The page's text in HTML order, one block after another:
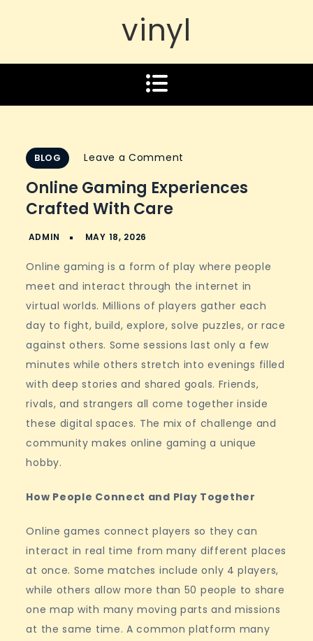
vinyl
BLOG Leave a Comment
gaming
care
Online Gaming Experiences
Crafted With Care
Online gaming is a form of play where people
meet and interact through the internet in
virtual worlds. Millions of players gather each
day to fight, build, explore, solve puzzles, or race
against others. Some sessions last only a few
minutes while others stretch into evenings filled
with deep stories and shared goals. Friends,
rivals, and strangers all come together inside
these digital spaces. The mix of challenge and
community makes online gaming a unique
hobby.
How People Connect and Play Together
Online games connect players so they can
interact in real time from many different places
at once. Some matches include only 4 players,
while others allow more than 50 people to share
one map with many moving parts and missions
at the same time. A common platform many